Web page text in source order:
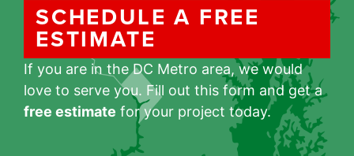
SCHEDULE A FREE
ESTIMATE
If you are in the DC Metro area, we would
love to serve you. Fill out this form and get a
free estimate for your project today.